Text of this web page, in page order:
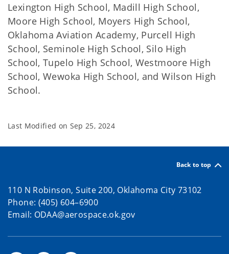
Lexington High School, Madill High School,
Moore High School, Moyers High School,
Oklahoma Aviation Academy, Purcell High
School, Seminole High School, Silo High
School, Tupelo High School, Westmoore High
School, Wewoka High School, and Wilson High
School.
Last Modified on Sep 25, 2024
Back to top
110 N Robinson, Suite 200, Oklahoma City 73102
Phone: (405) 604–6900
Email: ODAA@aerospace.ok.gov